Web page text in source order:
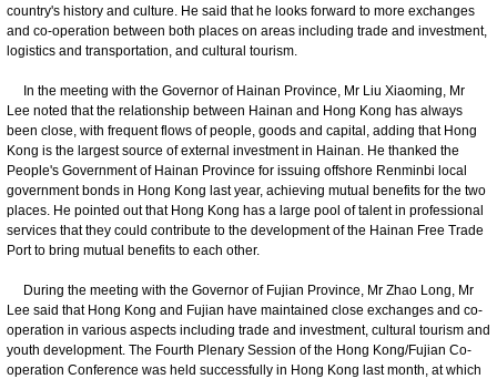
country's history and culture. He said that he looks forward to more exchanges
and co-operation between both places on areas including trade and investment,
logistics and transportation, and cultural tourism.
In the meeting with the Governor of Hainan Province, Mr Liu Xiaoming, Mr
Lee noted that the relationship between Hainan and Hong Kong has always
been close, with frequent flows of people, goods and capital, adding that Hong
Kong is the largest source of external investment in Hainan. He thanked the
People's Government of Hainan Province for issuing offshore Renminbi local
government bonds in Hong Kong last year, achieving mutual benefits for the two
places. He pointed out that Hong Kong has a large pool of talent in professional
services that they could contribute to the development of the Hainan Free Trade
Port to bring mutual benefits to each other.
During the meeting with the Governor of Fujian Province, Mr Zhao Long, Mr
Lee said that Hong Kong and Fujian have maintained close exchanges and co-
operation in various aspects including trade and investment, cultural tourism and
youth development. The Fourth Plenary Session of the Hong Kong/Fujian Co-
operation Conference was held successfully in Hong Kong last month, at which